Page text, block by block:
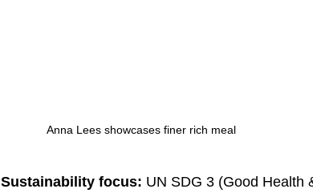
Anna Lees showcases finer rich meal
Sustainability focus: UN SDG 3 (Good Health